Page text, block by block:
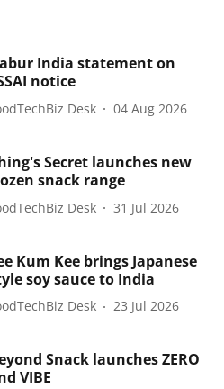
India statement on
notice
Desk 04 Aug 2026
Secret launches new
snack range
Desk 31 Jul 2026
Kum Kee brings Japanese
soy sauce to India
Desk 23 Jul 2026
Snack launches ZERO
VIBE